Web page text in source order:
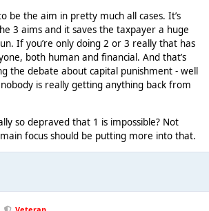
be the aim in pretty much all cases. It’s
3 aims and it saves the taxpayer a huge
If you’re only doing 2 or 3 really that has
both human and financial. And that’s
the debate about capital punishment - well
is really getting anything back from
so depraved that 1 is impossible? Not
focus should be putting more into that.